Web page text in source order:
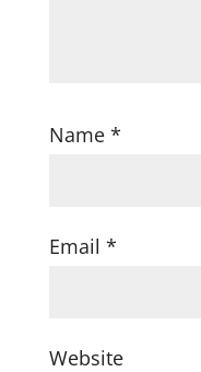
Name *
Email *
Website